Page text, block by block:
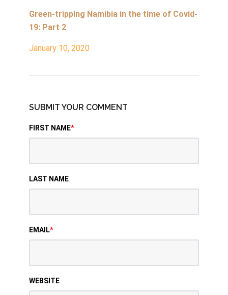
Green-tripping Namibia in the time of Covid-
19: Part 2
January 10, 2020
SUBMIT YOUR COMMENT
FIRST NAME*
LAST NAME
EMAIL*
WEBSITE